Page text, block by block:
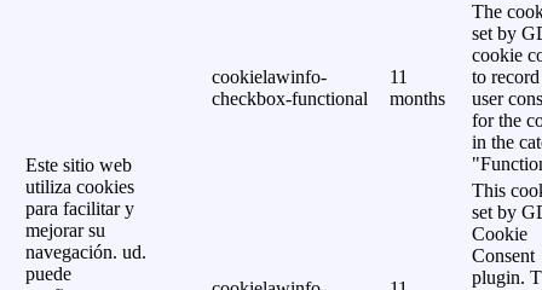
Este sitio web
utiliza cookies
para facilitar y
mejorar su
navegación. ud.
puede
cookielawinfo-
checkbox-functional
11
months
The
set by
cookie
to
user
for the
in the
This
set by
Cookie
Consent
plugin.